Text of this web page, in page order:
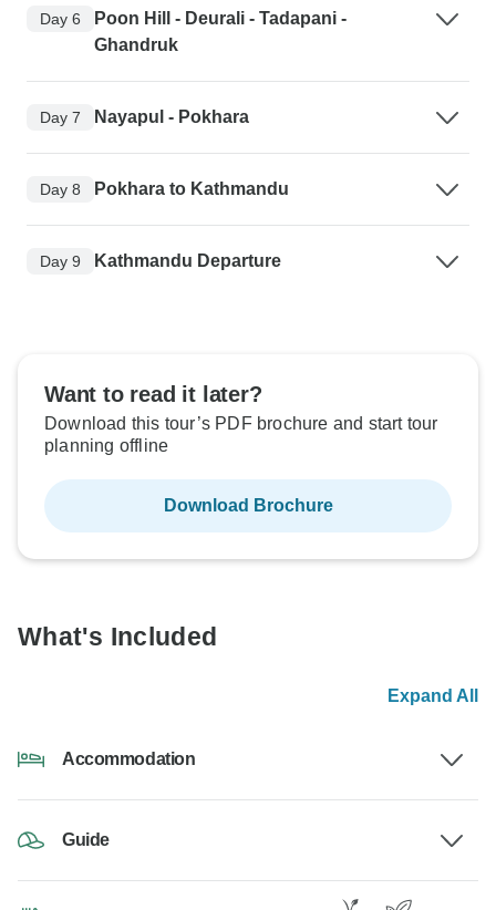
Day 6
Poon Hill - Deurali - Tadapani -
Ghandruk
Day 7 Nayapul - Pokhara
Day 8 Pokhara to Kathmandu
Day 9 Kathmandu Departure
Want to read it later?
Download this tour’s PDF brochure and start tour
planning offline
Download Brochure
What's Included
Expand All
Accommodation
Guide